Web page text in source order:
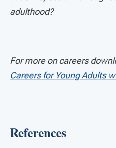
adulthood?
For more on careers
Careers for Young Adults
References